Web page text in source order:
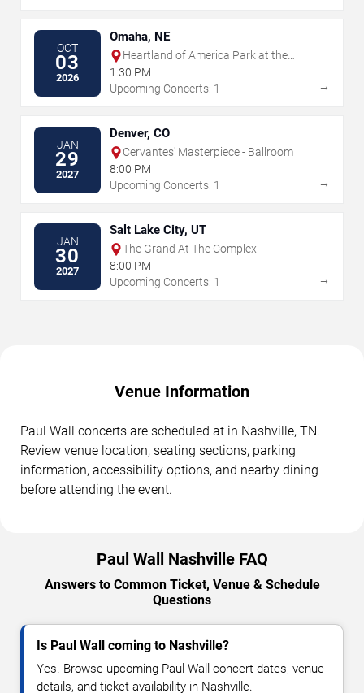
OCT
03
2026
Omaha, NE
Heartland of America Park at the
Riverfront
1:30 PM
Upcoming Concerts: 1
→
JAN
29
2027
Denver, CO
Cervantes' Masterpiece - Ballroom
8:00 PM
Upcoming Concerts: 1
→
JAN
30
2027
Salt Lake City, UT
The Grand At The Complex
8:00 PM
Upcoming Concerts: 1
→
Venue Information
Paul Wall concerts are scheduled at in Nashville, TN.
Review venue location, seating sections, parking
information, accessibility options, and nearby dining
before attending the event.
Paul Wall Nashville FAQ
Answers to Common Ticket, Venue & Schedule
Questions
Is Paul Wall coming to Nashville?
Yes. Browse upcoming Paul Wall concert dates, venue
details, and ticket availability in Nashville.